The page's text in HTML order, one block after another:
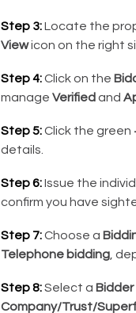
Step 3:Locate the
Viewicon on the right
Step 4:Click on the
manage Verified and
Step 5:Click the green
details.
Step 6:Issue the
confirm you have
Step 7:Choose a
Telephone bidding,
Step 8:Select a
Company/Trust/